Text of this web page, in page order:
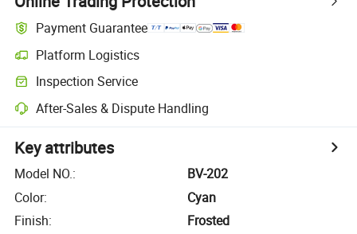
Payment Guarantee
Platform Logistics
Inspection Service
After-Sales & Dispute Handling
Key attributes
Model NO.:
BV-202
Color:
Cyan
Finish:
Frosted